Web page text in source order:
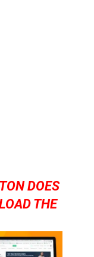
DOES
THE